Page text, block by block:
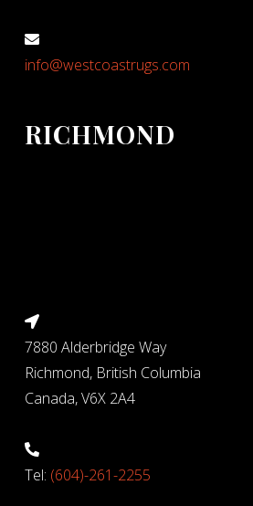
info@westcoastrugs.com
RICHMOND
7880 Alderbridge Way
Richmond, British Columbia
Canada, V6X 2A4
Tel: (604)-261-2255